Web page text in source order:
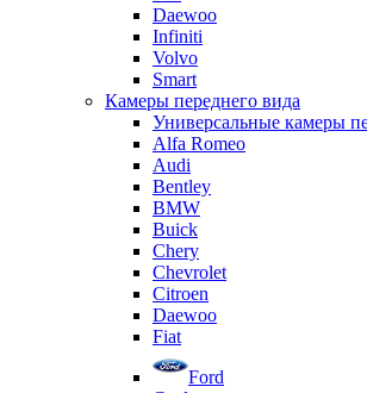
Daewoo
Infiniti
Volvo
Smart
Камеры переднего вида
Универсальные камеры
Alfa Romeo
Audi
Bentley
BMW
Buick
Chery
Chevrolet
Citroen
Daewoo
Fiat
Ford